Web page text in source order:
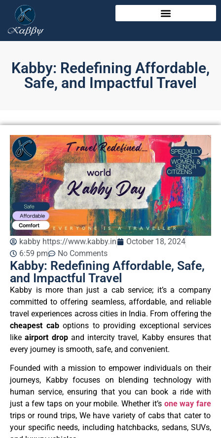
Kabby: Redefining Affordable,
Safe, and Impactful Travel
kabby https://www.kabby.in
October 18, 2024
6:59 pm
No Comments
Kabby: Redefining Affordable, Safe,
and Impactful Travel
Kabby is more than just a cab service; it’s a company
committed to offering seamless, affordable, and reliable
travel experiences across cities in India. From offering the
cheapest caboptions to providing exceptional services
likeairport dropand intercity travel, Kabby ensures that
every journey is smooth, safe, and convenient.
Founded with a mission to empower individuals on their
journeys, Kabby focuses on blending technology with
human service, ensuring that you can book a ride with
just a few taps on your mobile. Whether it’s one way fare
trips or round trips, We have variety of cabs that cater to
your specific needs, including hatchbacks, sedans, SUVs,